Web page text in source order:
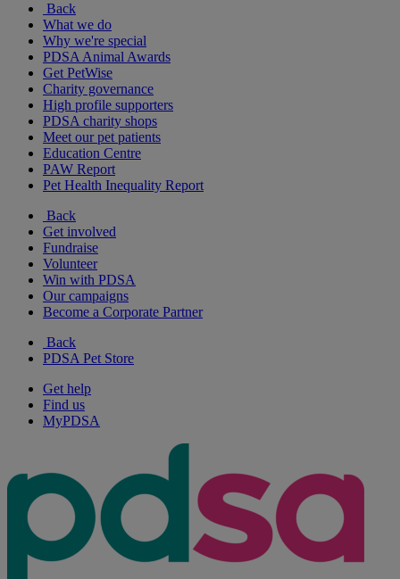
Back
What we do
Why we're special
PDSA Animal Awards
Get PetWise
Charity governance
High profile supporters
PDSA charity shops
Meet our pet patients
Education Centre
PAW Report
Pet Health Inequality Report
Back
Get involved
Fundraise
Volunteer
Win with PDSA
Our campaigns
Become a Corporate Partner
Back
PDSA Pet Store
Get help
Find us
MyPDSA